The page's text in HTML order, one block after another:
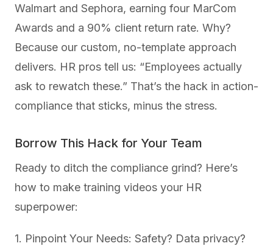
Walmart and Sephora, earning four MarCom
Awards and a 90% client return rate. Why?
Because our custom, no-template approach
delivers. HR pros tell us: “Employees actually
ask to rewatch these.” That’s the hack in action-
compliance that sticks, minus the stress.
Borrow This Hack for Your Team
Ready to ditch the compliance grind? Here’s
how to make training videos your HR
superpower:
1. Pinpoint Your Needs: Safety? Data privacy?